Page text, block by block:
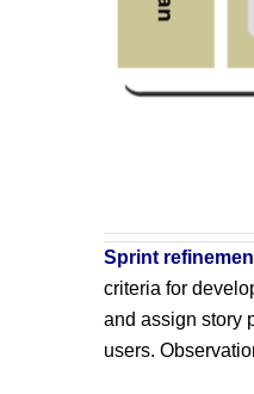
Sprint
criteria for
and assign story
users.